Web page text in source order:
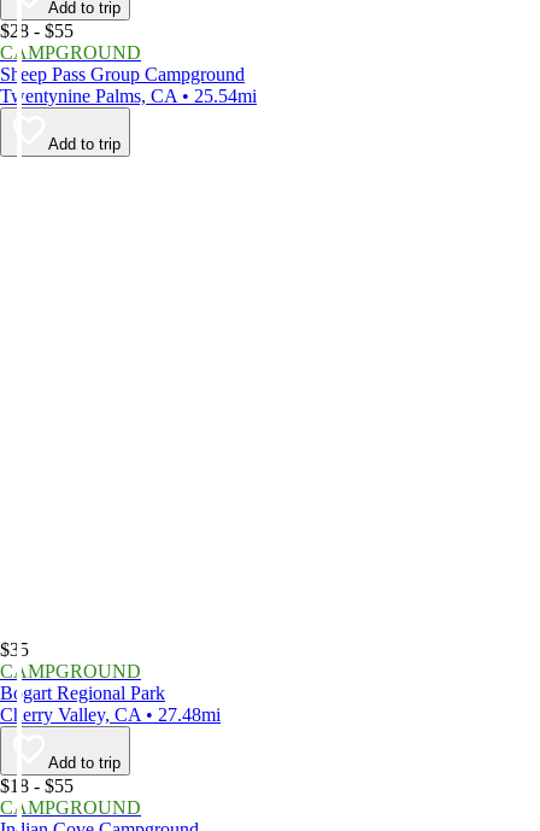
Add to trip
$28 - $55
CAMPGROUND
Sheep Pass Group Campground
Twentynine Palms, CA • 25.54mi
Add to trip
$35
CAMPGROUND
Bogart Regional Park
Cherry Valley, CA • 27.48mi
Add to trip
$18 - $55
CAMPGROUND